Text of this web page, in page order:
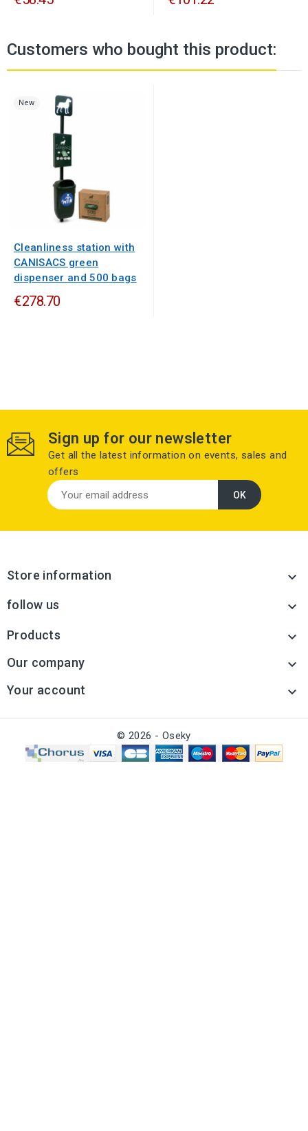
Customers who bought this product:
New
Cleanliness station with
CANISACS green
dispenser and 500 bags
€278.70
Sign up for our newsletter
Get all the latest information on events, sales and
offers
Store information 
follow us 
Products 
Our company 
Your account 
© 2026 - Oseky